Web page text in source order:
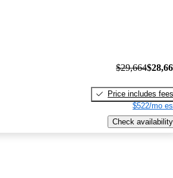
$29,664
Price includes fees
$522/mo
Check availability